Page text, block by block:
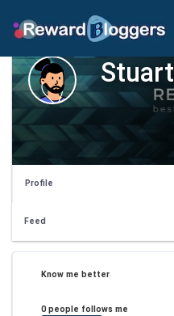
Stuart
Profile
Feed
Know me better
0 people follows me